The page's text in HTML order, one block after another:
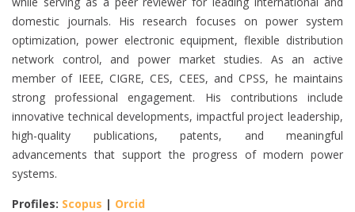
domestic journals. His research focuses on power system
optimization, power electronic equipment, flexible distribution
network control, and power market studies. As an active
member of IEEE, CIGRE, CES, CEES, and CPSS, he maintains
strong professional engagement. His contributions include
innovative technical developments, impactful project leadership,
high-quality publications, patents, and meaningful
advancements that support the progress of modern power
systems.
Profiles: Scopus | Orcid